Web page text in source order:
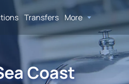
Transfers More
Coast